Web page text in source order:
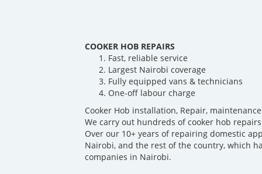
COOKER HOB REPAIRS
Fast, reliable service
Largest Nairobi coverage
Fully equipped vans & technicians
One-off labour charge
Cooker Hob installation, Repair,
We carry out hundreds of cooker hob
Over our 10+ years of repairing domestic
Nairobi, and the rest of the country, which
companies in Nairobi.